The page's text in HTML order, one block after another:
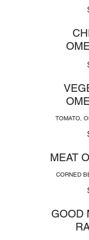
TOMATO,
MEAT
CORNED
GOOD